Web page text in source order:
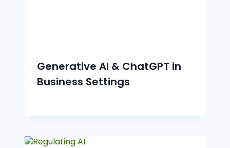
Generative AI & ChatGPT in
Business Settings